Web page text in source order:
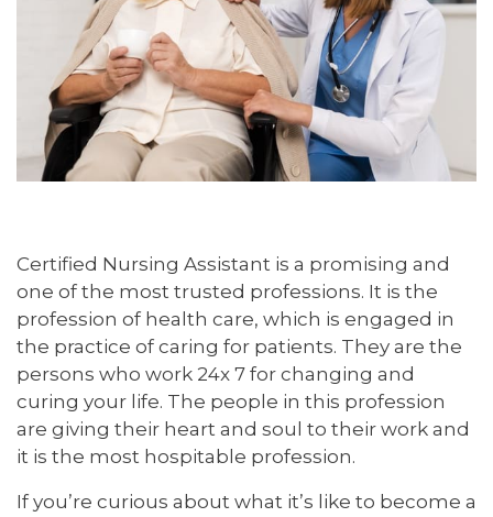
Certified Nursing Assistant is a promising and
one of the most trusted professions. It is the
profession of health care, which is engaged in
the practice of caring for patients. They are the
persons who work 24x 7 for changing and
curing your life. The people in this profession
are giving their heart and soul to their work and
it is the most hospitable profession.
If you’re curious about what it’s like to become a